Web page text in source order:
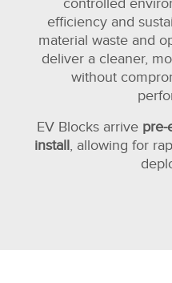
controlled
efficiency and
material waste and
deliver a cleaner,
without
EV Blocks arrive pre-
install, allowing for